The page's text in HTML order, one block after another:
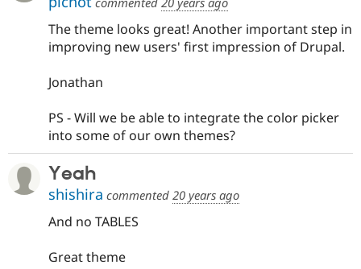
The theme looks great! Another important step in
improving new users' first impression of Drupal.
Jonathan
PS - Will we be able to integrate the color picker
into some of our own themes?
Yeah
shishira commented 20 years ago
And no TABLES
Great theme